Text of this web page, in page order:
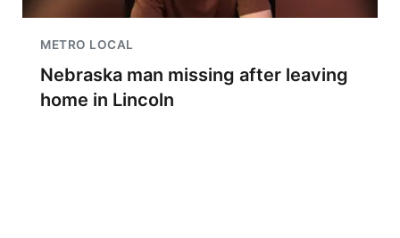
METRO LOCAL
Nebraska man missing after leaving
home in Lincoln